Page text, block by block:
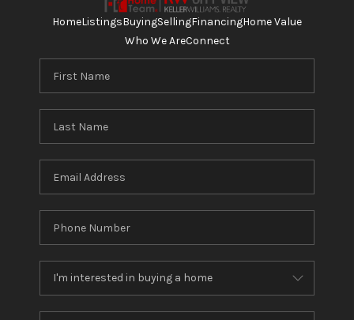
HomeListingsBuyingSellingFinancingHome Value
Who We AreConnect